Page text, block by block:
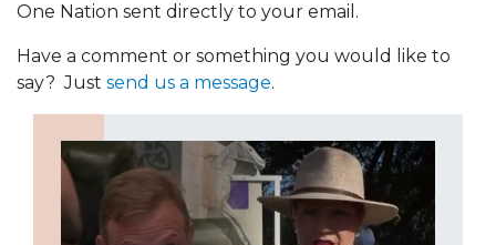
One Nation sent directly to your email.
Have a comment or something you would like to
say? Just send us a message.